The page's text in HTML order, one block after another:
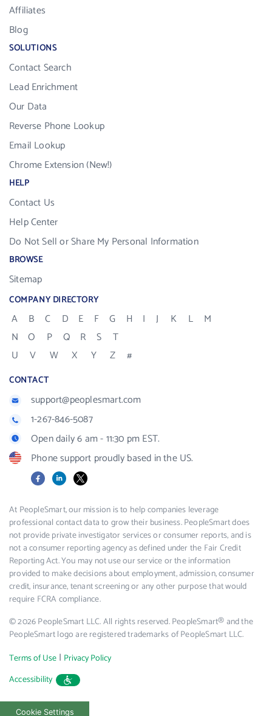
Affiliates
Blog
SOLUTIONS
Contact Search
Lead Enrichment
Our Data
Reverse Phone Lookup
Email Lookup
Chrome Extension (New!)
HELP
Contact Us
Help Center
Do Not Sell or Share My Personal Information
BROWSE
Sitemap
COMPANY DIRECTORY
A B C D E F G H I J K L
M
N
O P Q R S
T
U
V W X Y Z #
CONTACT
support@peoplesmart.com
1-267-846-5087
Open daily 6 am - 11:30 pm EST.
Phone support proudly based in the US.
FacebookLinkedIn
X
At PeopleSmart, our mission is to help companies leverage
professional contact data to grow their business. PeopleSmart does
not provide private investigator services or consumer reports, and is
not a consumer reporting agency as defined under the Fair Credit
Reporting Act. You may not use our service or the information
provided to make decisions about employment, admission, consumer
credit, insurance, tenant screening or any other purpose that would
require FCRA compliance.
© 2026 PeopleSmart LLC. All rights reserved. PeopleSmart® and the
PeopleSmart logo are registered trademarks of PeopleSmart LLC.
Terms of Use | Privacy Policy
Accessibility
Cookie Settings